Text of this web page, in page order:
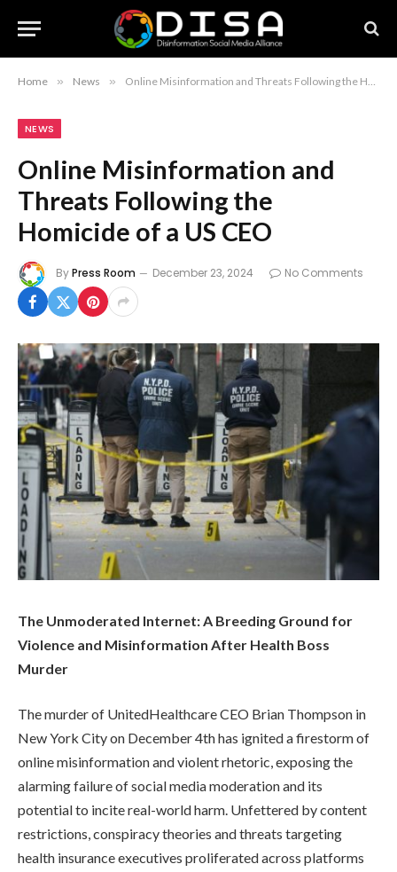
Home » News » Online Misinformation and Threats Following the Homicide of a US CEO
NEWS
Online Misinformation and
Threats Following the
Homicide of a US CEO
ByPress Room December 23, 2024 No Comments
The Unmoderated Internet: A Breeding Ground for
Violence and Misinformation After Health Boss
Murder
The murder of UnitedHealthcare CEO Brian Thompson in
New York City on December 4th has ignited a firestorm of
online misinformation and violent rhetoric, exposing the
alarming failure of social media moderation and its
potential to incite real-world harm. Unfettered by content
restrictions, conspiracy theories and threats targeting
health insurance executives proliferated across platforms